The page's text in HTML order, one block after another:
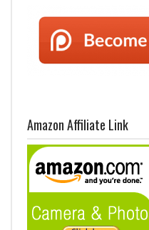
Amazon Affiliate Link